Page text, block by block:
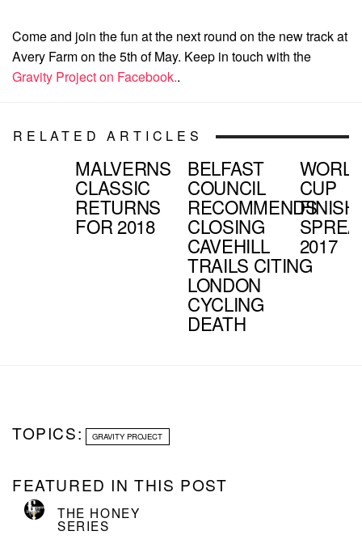
Come and join the fun at the next round on the new track at
Avery Farm on the 5th of May. Keep in touch with the
Gravity Project on Facebook..
RELATED ARTICLES
MALVERNS
CLASSIC
RETURNS
FOR 2018
BELFAST
COUNCIL
RECOMMENDS
CLOSING
CAVEHILL
TRAILS CITING
LONDON
CYCLING
DEATH
CUP
FINISH
2017
TOPICS: GRAVITY PROJECT
FEATURED IN THIS POST
THE HONEY
SERIES